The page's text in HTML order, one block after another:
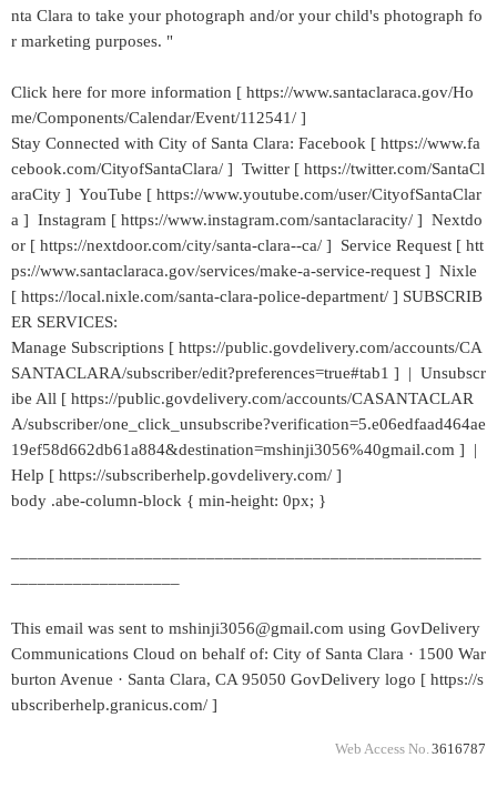
nta Clara to take your photograph and/or your child's photograph fo
r marketing purposes. "
Click here for more information [ https://www.santaclaraca.gov/Ho
me/Components/Calendar/Event/112541/ ]
Stay Connected with City of Santa Clara: Facebook [ https://www.fa
cebook.com/CityofSantaClara/ ] Twitter [ https://twitter.com/SantaCl
araCity ] YouTube [ https://www.youtube.com/user/CityofSantaClar
a ] Instagram [ https://www.instagram.com/santaclaracity/ ] Nextdo
or [ https://nextdoor.com/city/santa-clara--ca/ ] Service Request [ htt
ps://www.santaclaraca.gov/services/make-a-service-request ] Nixle
[ https://local.nixle.com/santa-clara-police-department/ ] SUBSCRIB
ER SERVICES:
Manage Subscriptions [ https://public.govdelivery.com/accounts/CA
SANTACLARA/subscriber/edit?preferences=true#tab1 ] | Unsubscr
ibe All [ https://public.govdelivery.com/accounts/CASANTACLAR
A/subscriber/one_click_unsubscribe?verification=5.e06edfaad464ae
19ef58d662db61a884&destination=mshinji3056%40gmail.com ] |
Help [ https://subscriberhelp.govdelivery.com/ ]
body .abe-column-block { min-height: 0px; }
This email was sent to mshinji3056@gmail.com using GovDelivery
Communications Cloud on behalf of: City of Santa Clara · 1500 War
burton Avenue · Santa Clara, CA 95050 GovDelivery logo [ https://s
ubscriberhelp.granicus.com/ ]
Web Access No. 3616787